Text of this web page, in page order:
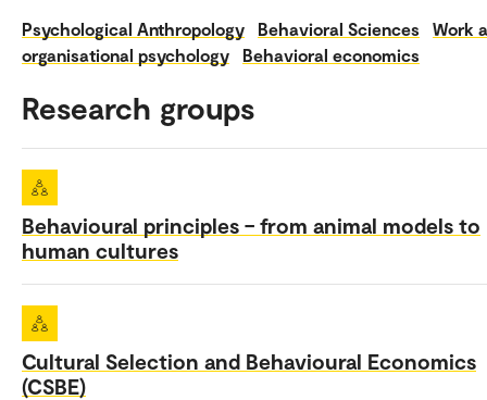
Psychological Anthropology Behavioral Sciences
Work
organisational psychology
Behavioral economics
Research groups
Behavioural principles – from animal models to
human cultures
Cultural Selection and Behavioural Economics
(CSBE)